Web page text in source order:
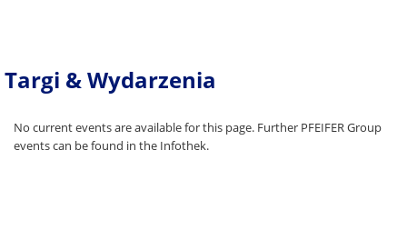
Targi & Wydarzenia
No current events are available for this page. Further PFEIFER Group
events can be found in the Infothek.